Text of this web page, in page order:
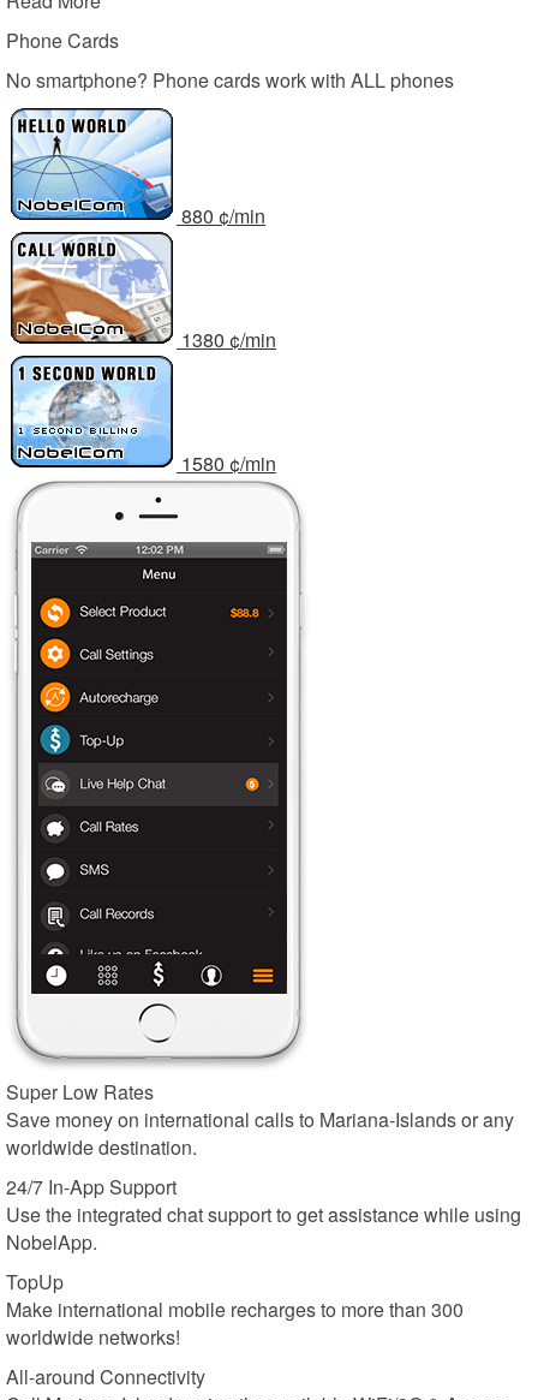
Phone Cards
No smartphone? Phone cards work with ALL phones
880 ¢/min
1380 ¢/min
1580 ¢/min
Super Low Rates
Save money on international calls to Mariana-Islands or any
worldwide destination.
24/7 In-App Support
Use the integrated chat support to get assistance while using
NobelApp.
TopUp
Make international mobile recharges to more than 300
worldwide networks!
All-around Connectivity